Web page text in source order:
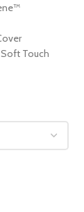
Soft Touch